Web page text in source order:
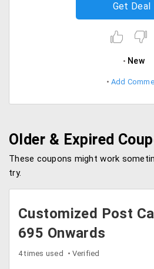
Get Deal
New
Add
Older & Expired
These coupons might work
try.
Customized Post
695 Onwards
4 times used Verified